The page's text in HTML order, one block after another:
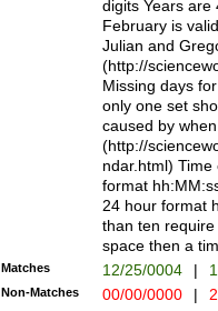
=\d) # the
digit (
(?(.29) # if feb
#exclude these
year 0 and no
divisible by 400
Feb 29
year check )
date separator
1-31 (?# The
month has
digits Years are
February is
Julian and
(http://
Missing days
only one set
caused by
(http://
ndar.html)
format
24 hour format
than ten
space then a
Matches 12/25/0004 |
Non-Matches 00/00/0000 |